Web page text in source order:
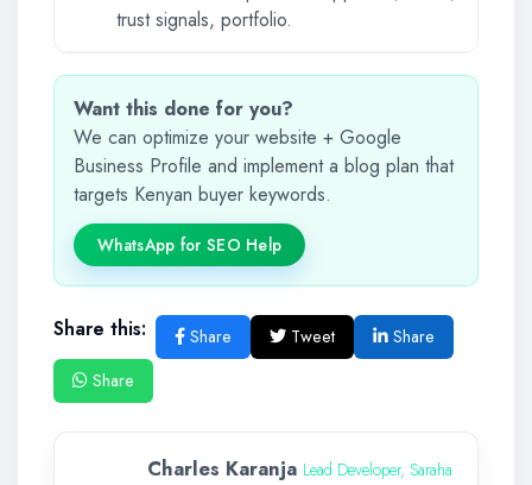
trust signals, portfolio.
Want this done for you?
We can optimize your website + Google
Business Profile and implement a blog plan that
targets Kenyan buyer keywords.
WhatsApp for SEO Help
Share this: Share Tweet
Share
Share
Charles Karanja Lead Developer, Saraha